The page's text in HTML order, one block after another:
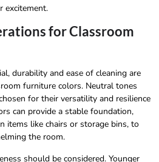
excitement.
for Classroom
durability and ease of cleaning are
furniture colors. Neutral tones
for their versatility and resilience
can provide a stable foundation,
items like chairs or storage bins, to
the room.
should be considered. Younger